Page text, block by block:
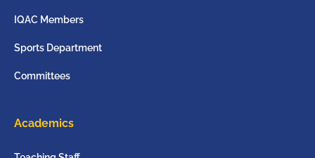
IQAC Members
Sports Department
Committees
Academics